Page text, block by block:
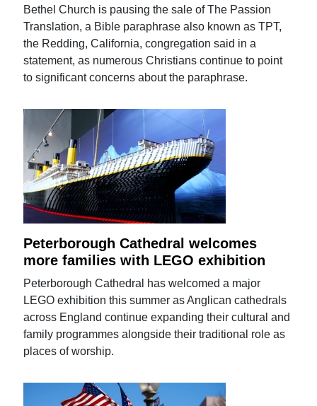
Bethel Church is pausing the sale of The Passion
Translation, a Bible paraphrase also known as TPT,
the Redding, California, congregation said in a
statement, as numerous Christians continue to point
to significant concerns about the paraphrase.
Peterborough Cathedral welcomes
more families with LEGO exhibition
Peterborough Cathedral has welcomed a major
LEGO exhibition this summer as Anglican cathedrals
across England continue expanding their cultural and
family programmes alongside their traditional role as
places of worship.